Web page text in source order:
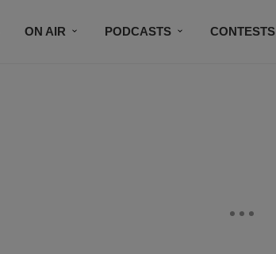
ON AIR PODCASTS CONTESTS